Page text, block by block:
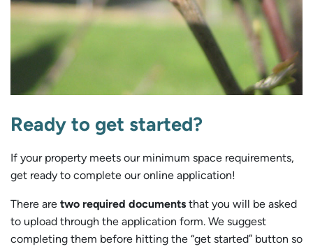
Ready to get started?
If your property meets our minimum space requirements,
get ready to complete our online application!
There are two required documents that you will be asked
to upload through the application form. We suggest
completing them before hitting the “get started” button so